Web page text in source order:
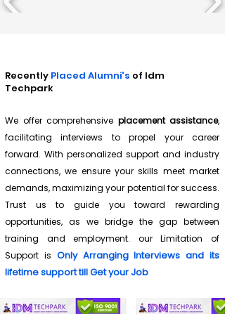
Recently Placed Alumni's of Idm
Techpark
We offer comprehensive placement assistance,
facilitating interviews to propel your career
forward. With personalized support and industry
connections, we ensure your skills meet market
demands, maximizing your potential for success.
Trust us to guide you toward rewarding
opportunities, as we bridge the gap between
training and employment. our Limitation of
Support is Only Arranging Interviews and its
lifetime support till Get your Job